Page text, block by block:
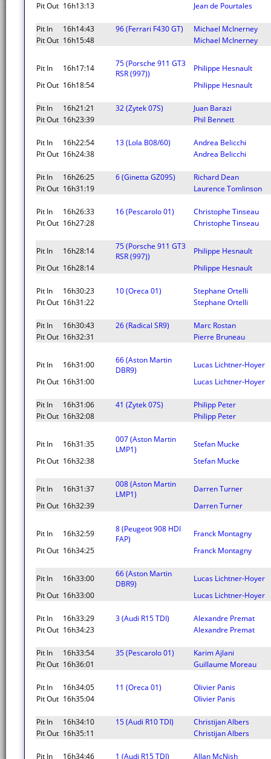
Pit Out 16h13:13 Jean de Pourtales
Pit In 16h14:43 96 (Ferrari F430 GT)
Michael McInerney
Pit Out 16h15:48 Michael McInerney
Pit In 16h17:14
75 (Porsche 911 GT3
RSR (997))
Philippe Hesnault
Pit Out 16h18:54 Philippe Hesnault
Pit In 16h21:21 32 (Zytek 07S)
Juan Barazi
Pit Out 16h23:39 Phil Bennett
Pit In 16h22:54 13 (Lola B08/60)
Andrea Belicchi
Pit Out 16h24:38 Andrea Belicchi
Pit In 16h26:25 6 (Ginetta GZ09S)
Richard Dean
Pit Out 16h31:19 Laurence Tomlinson
Pit In 16h26:33 16 (Pescarolo 01)
Christophe Tinseau
Pit Out 16h27:28 Christophe Tinseau
Pit In 16h28:14
75 (Porsche 911 GT3
RSR (997))
Philippe Hesnault
Pit Out 16h28:14 Philippe Hesnault
Pit In 16h30:23 10 (Oreca 01)
Stephane Ortelli
Pit Out 16h31:22 Stephane Ortelli
Pit In 16h30:43 26 (Radical SR9)
Marc Rostan
Pit Out 16h32:31 Pierre Bruneau
Pit In 16h31:00
66 (Aston Martin
DBR9)
Lucas Lichtner-Hoyer
Pit Out 16h31:00 Lucas Lichtner-Hoyer
Pit In 16h31:06 41 (Zytek 07S)
Philipp Peter
Pit Out 16h32:08 Philipp Peter
Pit In 16h31:35
007 (Aston Martin
LMP1)
Stefan Mucke
Pit Out 16h32:38 Stefan Mucke
Pit In 16h31:37
008 (Aston Martin
LMP1)
Darren Turner
Pit Out 16h32:39 Darren Turner
Pit In 16h32:59
8 (Peugeot 908 HDI
FAP)
Franck Montagny
Pit Out 16h34:25 Franck Montagny
Pit In 16h33:00
66 (Aston Martin
DBR9)
Lucas Lichtner-Hoyer
Pit Out 16h33:00 Lucas Lichtner-Hoyer
Pit In 16h33:29 3 (Audi R15 TDI)
Alexandre Premat
Pit Out 16h34:23 Alexandre Premat
Pit In 16h33:54 35 (Pescarolo 01)
Karim Ajlani
Pit Out 16h36:01 Guillaume Moreau
Pit In 16h34:05 11 (Oreca 01)
Olivier Panis
Pit Out 16h35:04 Olivier Panis
Pit In 16h34:10 15 (Audi R10 TDI)
Christijan Albers
Pit Out 16h35:11 Christijan Albers
Pit In 16h34:46 1 (Audi R15 TDI) Allan McNish